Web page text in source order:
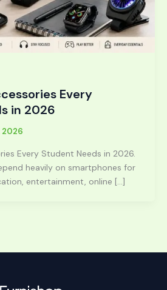
Every
in 2026
2026
Every Student Needs in 2026.
heavily on smartphones for
entertainment, online […]